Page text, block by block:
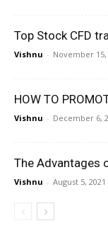
Top Stock CFD
Vishnu - November 15,
HOW TO
Vishnu - December 6,
The Advantages
Vishnu - August 5, 2021